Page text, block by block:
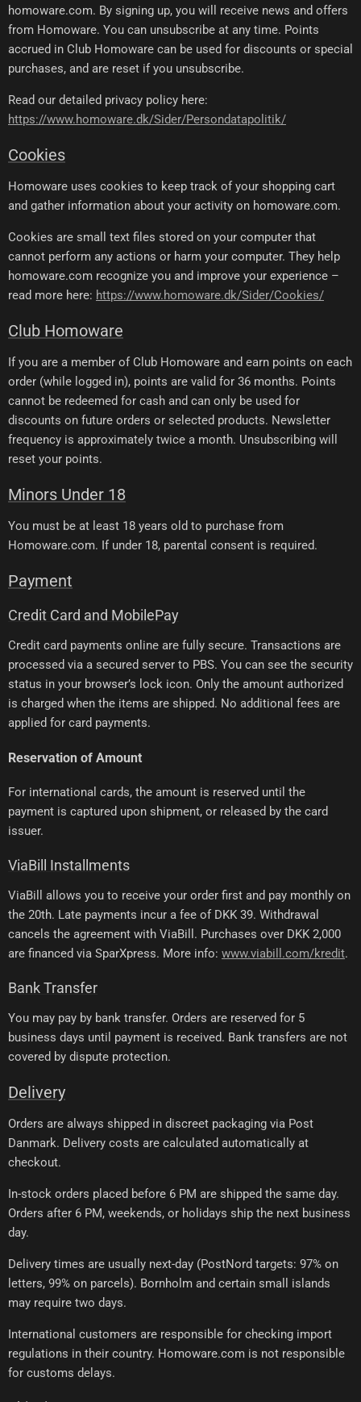
homoware.com. By signing up, you will receive news and offers
from Homoware. You can unsubscribe at any time. Points
accrued in Club Homoware can be used for discounts or special
purchases, and are reset if you unsubscribe.
Read our detailed privacy policy here:
https://www.homoware.dk/Sider/Persondatapolitik/
Cookies
Homoware uses cookies to keep track of your shopping cart
and gather information about your activity on homoware.com.
Cookies are small text files stored on your computer that
cannot perform any actions or harm your computer. They help
homoware.com recognize you and improve your experience –
read more here: https://www.homoware.dk/Sider/Cookies/
Club Homoware
If you are a member of Club Homoware and earn points on each
order (while logged in), points are valid for 36 months. Points
cannot be redeemed for cash and can only be used for
discounts on future orders or selected products. Newsletter
frequency is approximately twice a month. Unsubscribing will
reset your points.
Minors Under 18
You must be at least 18 years old to purchase from
Homoware.com. If under 18, parental consent is required.
Payment
Credit Card and MobilePay
Credit card payments online are fully secure. Transactions are
processed via a secured server to PBS. You can see the security
status in your browser’s lock icon. Only the amount authorized
is charged when the items are shipped. No additional fees are
applied for card payments.
Reservation of Amount
For international cards, the amount is reserved until the
payment is captured upon shipment, or released by the card
issuer.
ViaBill Installments
ViaBill allows you to receive your order first and pay monthly on
the 20th. Late payments incur a fee of DKK 39. Withdrawal
cancels the agreement with ViaBill. Purchases over DKK 2,000
are financed via SparXpress. More info: www.viabill.com/kredit.
Bank Transfer
You may pay by bank transfer. Orders are reserved for 5
business days until payment is received. Bank transfers are not
covered by dispute protection.
Delivery
Orders are always shipped in discreet packaging via Post
Danmark. Delivery costs are calculated automatically at
checkout.
In-stock orders placed before 6 PM are shipped the same day.
Orders after 6 PM, weekends, or holidays ship the next business
day.
Delivery times are usually next-day (PostNord targets: 97% on
letters, 99% on parcels). Bornholm and certain small islands
may require two days.
International customers are responsible for checking import
regulations in their country. Homoware.com is not responsible
for customs delays.